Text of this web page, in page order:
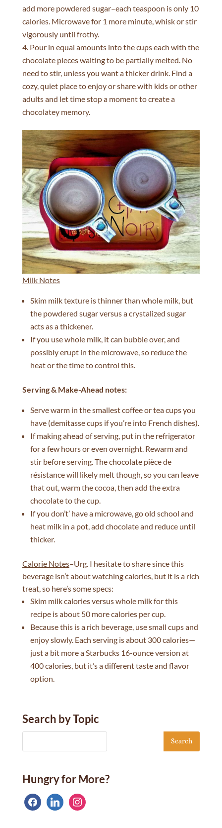
add more powdered sugar–each teaspoon is only 10
calories. Microwave for 1 more minute, whisk or stir
vigorously until frothy.
Pour in equal amounts into the cups each with the
chocolate pieces waiting to be partially melted. No
need to stir, unless you want a thicker drink. Find a
cozy, quiet place to enjoy or share with kids or other
adults and let time stop a moment to create a
chocolatey memory.
Milk Notes
Skim milk texture is thinner than whole milk, but
the powdered sugar versus a crystalized sugar
acts as a thickener.
If you use whole milk, it can bubble over, and
possibly erupt in the microwave, so reduce the
heat or the time to control this.
Serving & Make-Ahead notes:
Serve warm in the smallest coffee or tea cups you
have (demitasse cups if you’re into French dishes).
If making ahead of serving, put in the refrigerator
for a few hours or even overnight. Rewarm and
stir before serving. The chocolate pièce de
résistance will likely melt though, so you can leave
that out, warm the cocoa, then add the extra
chocolate to the cup.
If you don’t’ have a microwave, go old school and
heat milk in a pot, add chocolate and reduce until
thicker.
Calorie Notes–Urg. I hesitate to share since this
beverage isn’t about watching calories, but it is a rich
treat, so here’s some specs:
Skim milk calories versus whole milk for this
recipe is about 50 more calories per cup.
Because this is a rich beverage, use small cups and
enjoy slowly. Each serving is about 300 calories—
just a bit more a Starbucks 16-ounce version at
400 calories, but it’s a different taste and flavor
option.
Search by Topic
Hungry for More?
facebooklinkedininstagram